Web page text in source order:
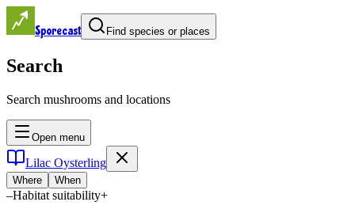
Sporecast Find species or places
Search
Search mushrooms and locations
Open menu
Lilac Oysterling
Where When
–Habitat suitability+